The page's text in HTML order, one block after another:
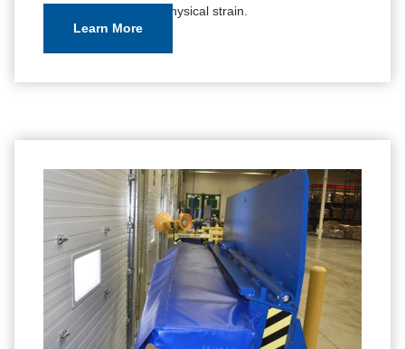
comfort, and reduce physical strain.
Learn More